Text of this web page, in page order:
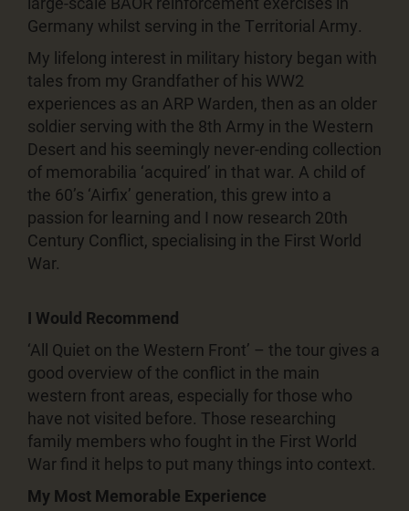
Germany whilst serving in the Territorial Army.
My lifelong interest in military history began with
tales from my Grandfather of his WW2
experiences as an ARP Warden, then as an older
soldier serving with the 8th Army in the Western
Desert and his seemingly never-ending collection
of memorabilia ‘acquired’ in that war. A child of
the 60’s ‘Airfix’ generation, this grew into a
passion for learning and I now research 20th
Century Conflict, specialising in the First World
War.
I Would Recommend
‘All Quiet on the Western Front’ – the tour gives a
good overview of the conflict in the main
western front areas, especially for those who
have not visited before. Those researching
family members who fought in the First World
War find it helps to put many things into context.
My Most Memorable Experience